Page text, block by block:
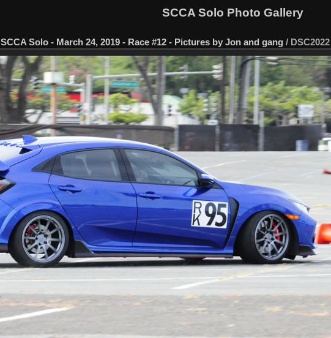
SCCA Solo Photo Gallery
SCCA Solo - March 24, 2019 - Race #12 - Pictures by Jon and gang / DSC2022